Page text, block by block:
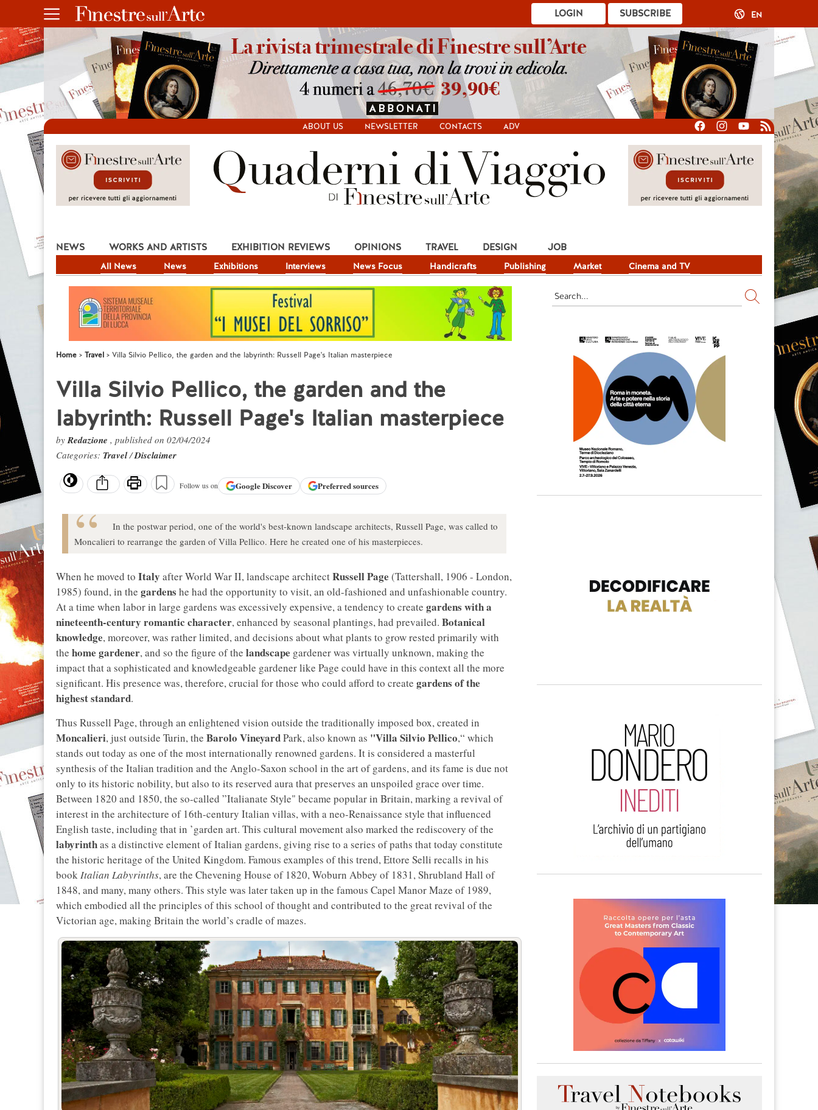
SUBSCRIBE
LOGIN EN
ABOUT US NEWSLETTER CONTACTS ADV
NEWS
All News News Exhibitions Interviews News Focus Handicrafts Publishing Market Cinema and TV
WORKS AND ARTISTS EXHIBITION REVIEWS OPINIONS TRAVEL DESIGN JOB
Home Travel Villa Silvio Pellico, the garden and the labyrinth: Russell Page's Italian masterpiece
Villa Silvio Pellico, the garden and the
labyrinth: Russell Page's Italian masterpiece
byRedazione , published on 02/04/2024
Categories: Travel/Disclaimer
Follow us on GoogleDiscover Preferred sources
In the postwar period, one of the world's best-known landscape architects, Russell Page, was called to
Moncalieri to rearrange the garden of Villa Pellico. Here he created one of his masterpieces.
When he moved to Italy after World War II, landscape architectRussell Page (Tattershall, 1906 - London,
1985) found, in the gardens he had the opportunity to visit, an old-fashioned and unfashionable country.
At a time when labor in large gardens was excessively expensive, a tendency to create gardens with a
nineteenth-century romantic character, enhanced by seasonal plantings, had prevailed. Botanical
knowledge, moreover, was rather limited, and decisions about what plants to grow rested primarily with
the home gardener, and so the figure of the landscape gardener was virtually unknown, making the
impact that a sophisticated and knowledgeable gardener like Page could have in this context all the more
significant. His presence was, therefore, crucial for those who could afford to create gardens of the
highest standard.
Thus Russell Page, through an enlightened vision outside the traditionally imposed box, created in
Moncalieri, just outside Turin, the Barolo VineyardPark, also known as "Villa Silvio Pellico,“ which
stands out today as one of the most internationally renowned gardens. It is considered a masterful
synthesis of the Italian tradition and the Anglo-Saxon school in the art of gardens, and its fame is due not
only to its historic nobility, but also to its reserved aura that preserves an unspoiled grace over time.
Between 1820 and 1850, the so-called ”Italianate Style" became popular in Britain, marking a revival of
interest in the architecture of 16th-century Italian villas, with a neo-Renaissance style that influenced
English taste, including that in ’garden art. This cultural movement also marked the rediscovery of the
labyrinthas a distinctive element of Italian gardens, giving rise to a series of paths that today constitute
the historic heritage of the United Kingdom. Famous examples of this trend, Ettore Selli recalls in his
bookItalian Labyrinths, are the Chevening House of 1820, Woburn Abbey of 1831, Shrubland Hall of
1848, and many, many others. This style was later taken up in the famous Capel Manor Maze of 1989,
which embodied all the principles of this school of thought and contributed to the great revival of the
Victorian age, making Britain the world’s cradle of mazes.